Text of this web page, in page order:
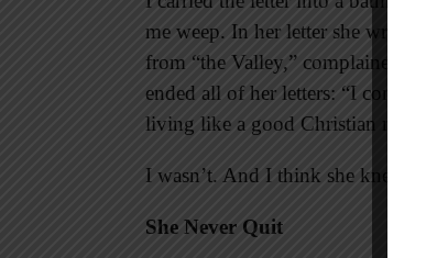
me weep. In her letter she wrote
from “the Valley,” complained of
ended all of her letters: “I
living like a good Christian man.”
I wasn’t. And I think she knew.
She Never Quit